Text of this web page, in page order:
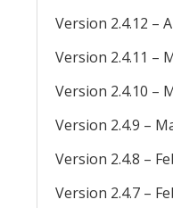
Version 2.4.12 –
Version 2.4.11 –
Version 2.4.10 –
Version 2.4.9 –
Version 2.4.8 –
Version 2.4.7 –